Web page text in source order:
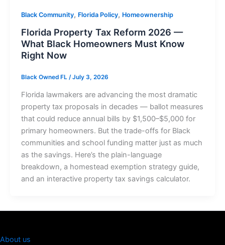
Black Community, Florida Policy, Homeownership
Florida Property Tax Reform 2026 —
What Black Homeowners Must Know
Right Now
Black Owned FL /July 3, 2026
Florida lawmakers are advancing the most dramatic
property tax proposals in decades — ballot measures
that could reduce annual bills by $1,500–$5,000 for
primary homeowners. But the trade-offs for Black
communities and school funding matter just as much
as the savings. Here’s the plain-language
breakdown, a homestead exemption strategy guide,
and an interactive property tax savings calculator.
About us